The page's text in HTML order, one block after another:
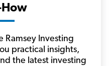
How
Ramsey Investing
practical insights,
the latest investing